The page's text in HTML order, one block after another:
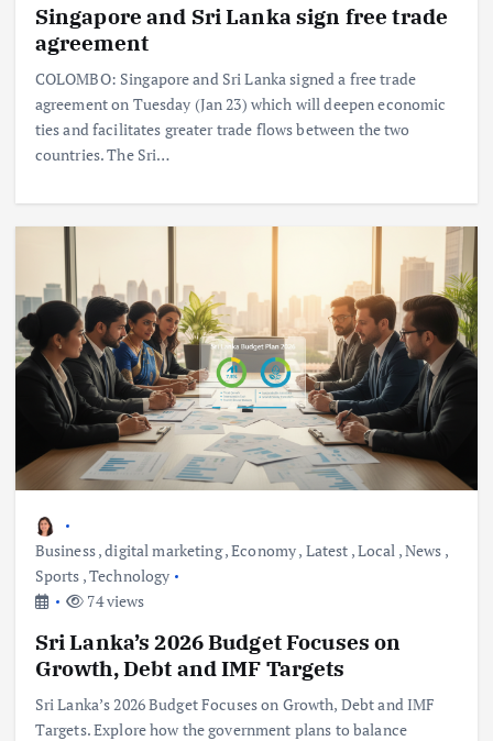
Singapore and Sri Lanka sign free trade
agreement
COLOMBO: Singapore and Sri Lanka signed a free trade
agreement on Tuesday (Jan 23) which will deepen economic
ties and facilitates greater trade flows between the two
countries. The Sri…
Business,digital marketing,Economy, Latest ,Local ,News ,
Sports ,Technology
74 views
Sri Lanka’s 2026 Budget Focuses on
Growth, Debt and IMF Targets
Sri Lanka’s 2026 Budget Focuses on Growth, Debt and IMF
Targets. Explore how the government plans to balance